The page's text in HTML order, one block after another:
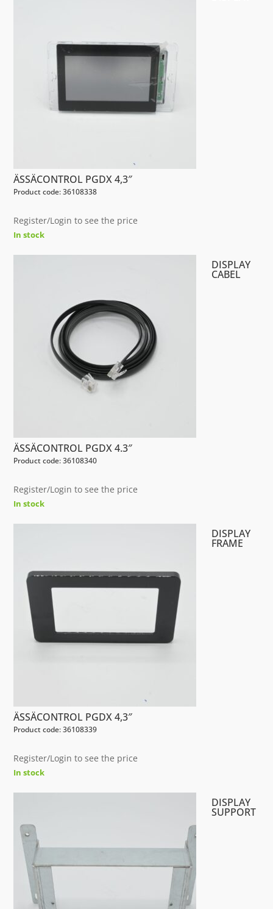
ÄSSÄCONTROL PGDX 4,3″
Product code: 36108338
Register/Login to see the price
In stock
DISPLAY
CABEL
ÄSSÄCONTROL PGDX 4.3″
Product code: 36108340
Register/Login to see the price
In stock
DISPLAY
FRAME
ÄSSÄCONTROL PGDX 4,3″
Product code: 36108339
Register/Login to see the price
In stock
DISPLAY
SUPPORT